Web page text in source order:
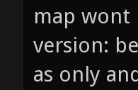
map wont
version:
as only